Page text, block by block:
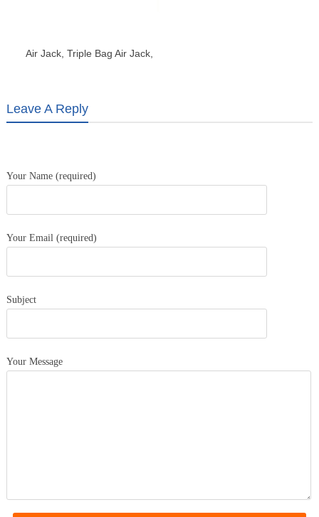
Air Jack, Triple Bag Air Jack,
Leave A Reply
Your Name (required)
Your Email (required)
Subject
Your Message